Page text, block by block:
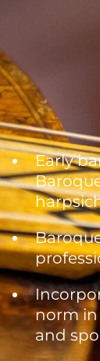
Early
norm in
and